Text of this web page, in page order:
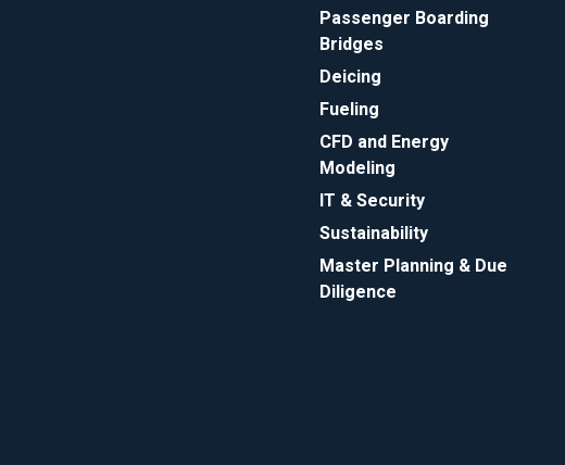
Passenger Boarding
Bridges
Deicing
Fueling
CFD and Energy
Modeling
IT & Security
Sustainability
Master Planning & Due
Diligence